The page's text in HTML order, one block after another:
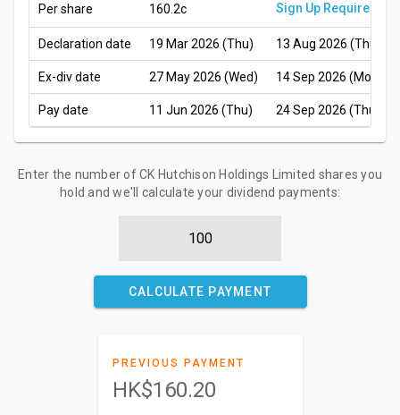
Per share 160.2c Sign Up Required
Declaration date 19 Mar 2026 (Thu) 13 Aug 2026 (Thu)
Ex-div date 27 May 2026 (Wed) 14 Sep 2026 (Mon)
Pay date 11 Jun 2026 (Thu) 24 Sep 2026 (Thu)
Enter the number of CK Hutchison Holdings Limited shares you
hold and we'll calculate your dividend payments:
CALCULATE PAYMENT
PREVIOUS PAYMENT
HK$160.20